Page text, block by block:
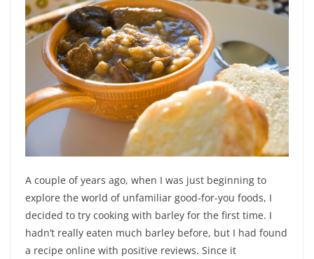
A couple of years ago, when I was just beginning to
explore the world of unfamiliar good-for-you foods, I
decided to try cooking with barley for the first time. I
hadn’t really eaten much barley before, but I had found
a recipe online with positive reviews. Since it